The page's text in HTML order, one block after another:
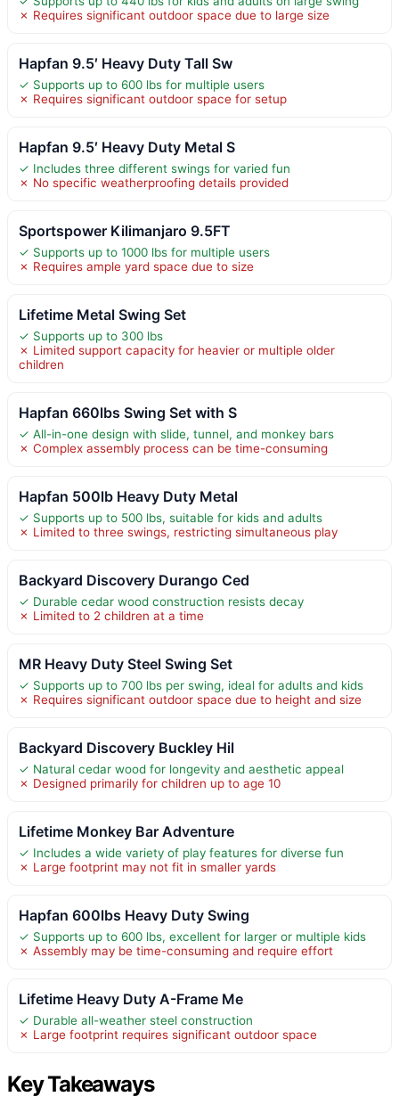
✗ Requires significant outdoor space due to large size
Hapfan 9.5′ Heavy Duty Tall Sw
✓ Supports up to 600 lbs for multiple users
✗ Requires significant outdoor space for setup
Hapfan 9.5′ Heavy Duty Metal S
✓ Includes three different swings for varied fun
✗ No specific weatherproofing details provided
Sportspower Kilimanjaro 9.5FT
✓ Supports up to 1000 lbs for multiple users
✗ Requires ample yard space due to size
Lifetime Metal Swing Set
✓ Supports up to 300 lbs
✗ Limited support capacity for heavier or multiple older
children
Hapfan 660lbs Swing Set with S
✓ All-in-one design with slide, tunnel, and monkey bars
✗ Complex assembly process can be time-consuming
Hapfan 500lb Heavy Duty Metal
✓ Supports up to 500 lbs, suitable for kids and adults
✗ Limited to three swings, restricting simultaneous play
Backyard Discovery Durango Ced
✓ Durable cedar wood construction resists decay
✗ Limited to 2 children at a time
MR Heavy Duty Steel Swing Set
✓ Supports up to 700 lbs per swing, ideal for adults and kids
✗ Requires significant outdoor space due to height and size
Backyard Discovery Buckley Hil
✓ Natural cedar wood for longevity and aesthetic appeal
✗ Designed primarily for children up to age 10
Lifetime Monkey Bar Adventure
✓ Includes a wide variety of play features for diverse fun
✗ Large footprint may not fit in smaller yards
Hapfan 600lbs Heavy Duty Swing
✓ Supports up to 600 lbs, excellent for larger or multiple kids
✗ Assembly may be time-consuming and require effort
Lifetime Heavy Duty A-Frame Me
✓ Durable all-weather steel construction
✗ Large footprint requires significant outdoor space
Key Takeaways